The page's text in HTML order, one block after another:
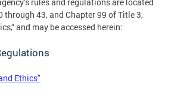
through 43, and Chapter 99 of Title 3,
and may be accessed herein:
Ethics"